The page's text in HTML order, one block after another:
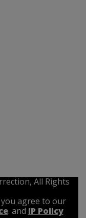
All Rights
agree to our
. and IP Policy